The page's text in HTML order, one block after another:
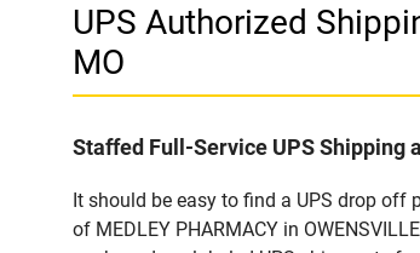
UPS Authorized
MO
Staffed Full-Service UPS Shipping
It should be easy to find a UPS drop off
of MEDLEY PHARMACY in